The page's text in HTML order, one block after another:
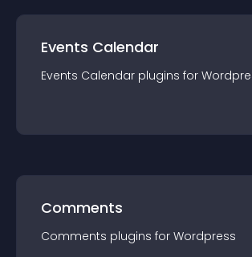
Events Calendar
Events Calendar plugins for
Comments
Comments plugins for Wordpress